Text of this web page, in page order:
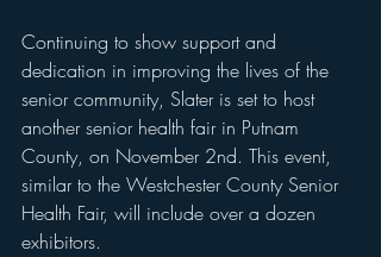
Continuing to show support and
dedication in improving the lives of the
senior community, Slater is set to host
another senior health fair in Putnam
County, on November 2nd. This event,
similar to the Westchester County Senior
Health Fair, will include over a dozen
exhibitors.